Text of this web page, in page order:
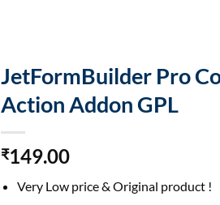
JetFormBuilder Pro
Action Addon GPL
₹149.00
Very Low price & Original product !